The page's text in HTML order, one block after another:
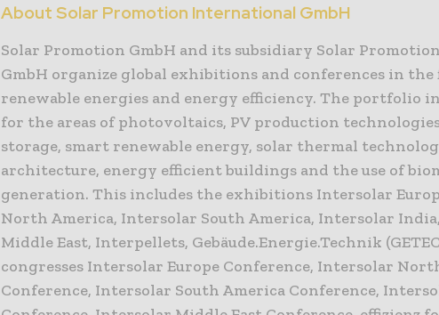
About Solar Promotion International GmbH
Solar Promotion GmbH and its subsidiary Solar
GmbH organize global exhibitions and conferences in the
renewable energies and energy efficiency. The portfolio
for the areas of photovoltaics, PV production
storage, smart renewable energy, solar thermal
architecture, energy efficient buildings and the use of
generation. This includes the exhibitions Intersolar
North America, Intersolar South America, Intersolar
Middle East, Interpellets, Gebäude.Energie.Technik
congresses Intersolar Europe Conference, Intersolar
Conference, Intersolar South America Conference,